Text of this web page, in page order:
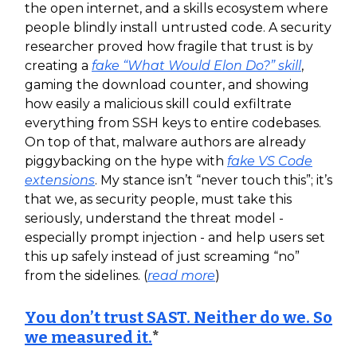
the open internet, and a skills ecosystem where
people blindly install untrusted code. A security
researcher proved how fragile that trust is by
creating a fake “What Would Elon Do?” skill,
gaming the download counter, and showing
how easily a malicious skill could exfiltrate
everything from SSH keys to entire codebases.
On top of that, malware authors are already
piggybacking on the hype with fake VS Code
extensions. My stance isn’t “never touch this”; it’s
that we, as security people, must take this
seriously, understand the threat model -
especially prompt injection - and help users set
this up safely instead of just screaming “no”
from the sidelines. (read more)
You don’t trust SAST. Neither do we. So
we measured it.*